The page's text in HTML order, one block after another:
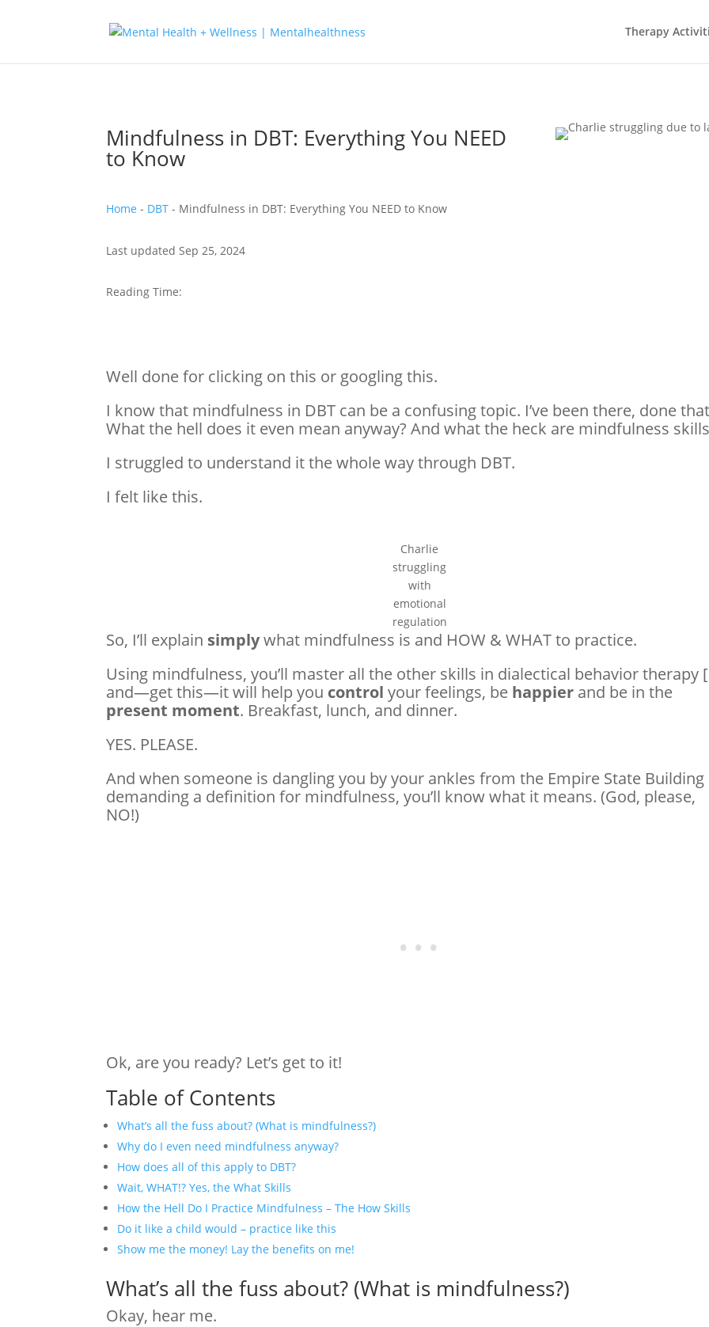
Therapy
Mindfulness in DBT: Everything You NEED
to Know
Home - DBT - Mindfulness in DBT: Everything You NEED to Know
Last updated Sep 25, 2024
Reading Time:
Well done for clicking on this or googling this.
I know that mindfulness in DBT can be a confusing topic. I’ve been there, done
What the hell does it even mean anyway? And what the heck are mindfulness
I struggled to understand it the whole way through DBT.
I felt like this.
Charlie
struggling
with
emotional
regulation
So, I’ll explain simplywhat mindfulness is and HOW & WHAT to practice.
Using mindfulness, you’ll master all the other skills in dialectical behavior therapy [
and—get this—it will help you control your feelings, be happier and be in the
present moment. Breakfast, lunch, and dinner.
YES. PLEASE.
And when someone is dangling you by your ankles from the Empire State Building
demanding a definition for mindfulness, you’ll know what it means. (God, please,
NO!)
Ok, are you ready? Let’s get to it!
Table of Contents
What’s all the fuss about? (What is mindfulness?)
Why do I even need mindfulness anyway?
How does all of this apply to DBT?
Wait, WHAT!? Yes, the What Skills
How the Hell Do I Practice Mindfulness – The How Skills
Do it like a child would – practice like this
Show me the money! Lay the benefits on me!
What’s all the fuss about? (What is mindfulness?)
Okay, hear me.